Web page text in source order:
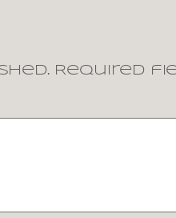
Required